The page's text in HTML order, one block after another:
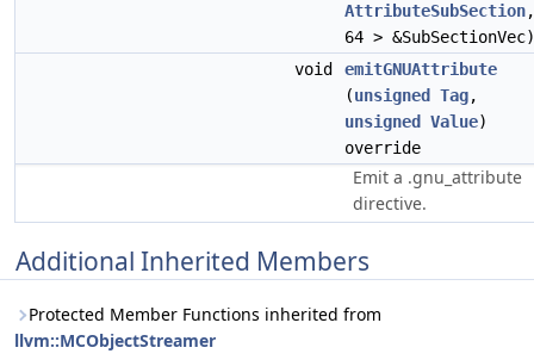
AttributeSubSection,
64 > &SubSectionVec)
void
emitGNUAttribute
(unsigned Tag,
unsigned
Value)
override
Emit a .gnu_attribute
directive.
Additional Inherited Members
Protected Member Functions inherited from
llvm::MCObjectStreamer